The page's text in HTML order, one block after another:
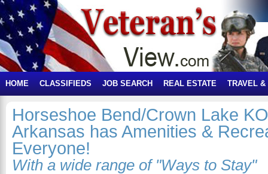
HOME CLASSIFIEDS JOB SEARCH REAL ESTATE TRAVEL &
Horseshoe Bend/Crown Lake
Arkansas has Amenities &
Everyone!
With a wide range of "Ways to Stay"